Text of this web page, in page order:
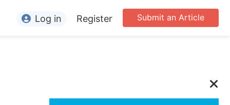
Submit an Article
Log in Register